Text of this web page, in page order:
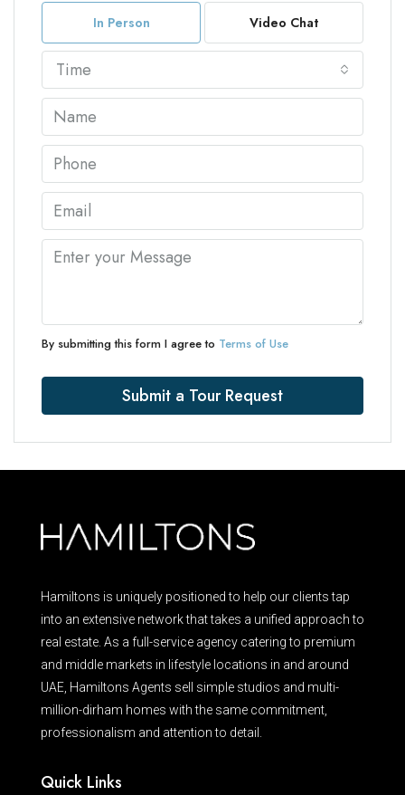
In Person Video Chat
Time
By submitting this form I agree to Terms of Use
Submit a Tour Request
Hamiltons is uniquely positioned to help our clients tap
into an extensive network that takes a unified approach to
real estate. As a full-service agency catering to premium
and middle markets in lifestyle locations in and around
UAE, Hamiltons Agents sell simple studios and multi-
million-dirham homes with the same commitment,
professionalism and attention to detail.
Quick Links